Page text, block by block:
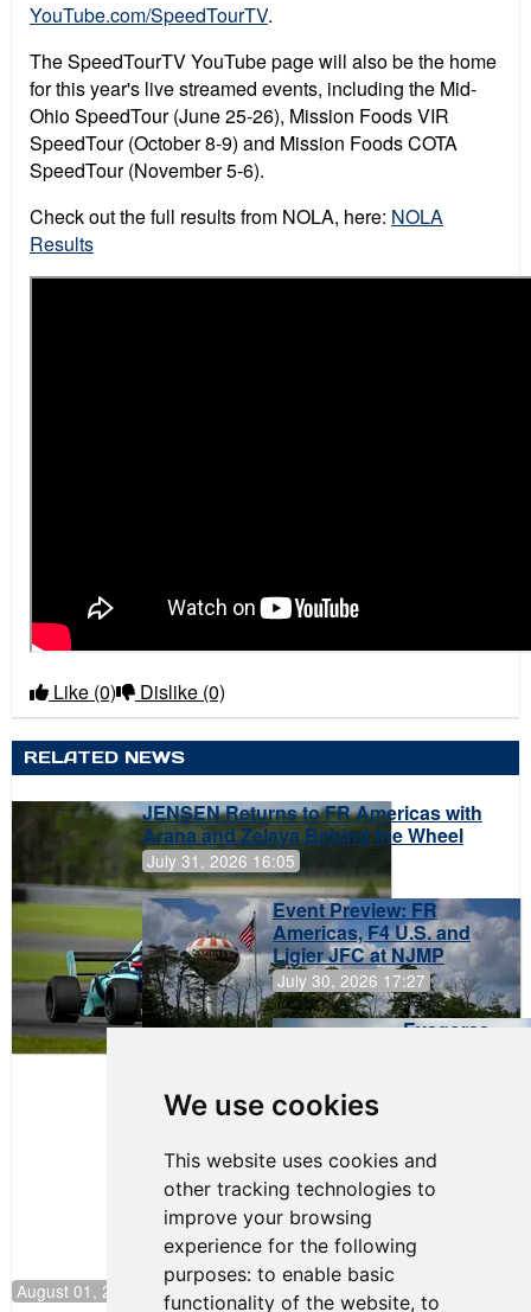
We use cookies
This website uses cookies and
other tracking technologies to
improve your browsing
experience for the following
purposes: to enable basic
functionality of the website, to
YouTube.com/SpeedTourTV.
The SpeedTourTV YouTube page will also be the home
for this year's live streamed events, including the Mid-
Ohio SpeedTour (June 25-26), Mission Foods VIR
SpeedTour (October 8-9) and Mission Foods COTA
SpeedTour (November 5-6).
Check out the full results from NOLA, here: NOLA
Results
Like (0) Dislike (0)
RELATED NEWS
JENSEN Returns to FR Americas with
Arana and Zelaya Behind the Wheel
July 31, 2026 16:05
Event Preview: FR
Americas, F4 U.S. and
Ligier JFC at NJMP
July 30, 2026 17:27
Evagoras
August 01, 2026 17:49